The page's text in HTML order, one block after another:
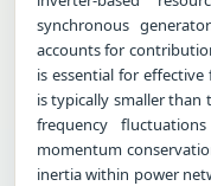
synchronous
accounts for
is essential for
is typically smaller
frequency
momentum
inertia within power